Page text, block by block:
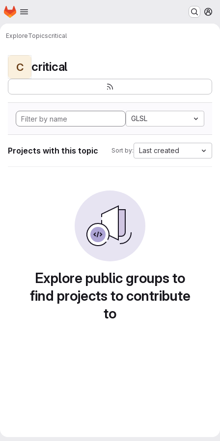
Skip to main content
Homepage
ExploreTopicscritical
C critical
GLSL
Projects with this topic Sort by: Last created
Explore public groups to
find projects to contribute
to